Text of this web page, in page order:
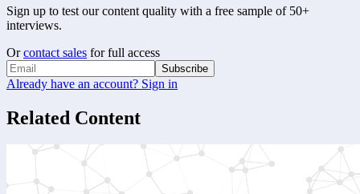
Sign up to test our content quality with a free sample of 50+
interviews.
Or contact sales for full access
Subscribe
Already have an account? Sign in
Related Content